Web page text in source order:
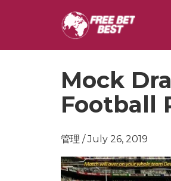
Mock
Football
管理 / July 26, 2019